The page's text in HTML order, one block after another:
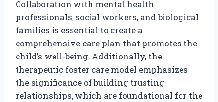
Collaboration with mental health
professionals, social workers, and biological
families is essential to create a
comprehensive care plan that promotes the
child’s well-being. Additionally, the
therapeutic foster care model emphasizes
the significance of building trusting
relationships, which are foundational for the